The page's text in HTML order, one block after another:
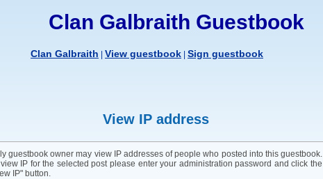
Clan Galbraith Guestbook
Clan Galbraith View guestbook Sign guestbook
View IP address
guestbook owner may view IP addresses of people who posted into this guestbook.
IP for the selected post please enter your administration password and click the
IP" button.